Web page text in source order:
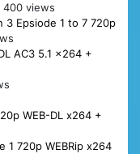
400 views
3 Epsiode 1 to 7 720p
AC3 5.1 x264 +
WEB-DL x264 +
1 720p WEBRip x264